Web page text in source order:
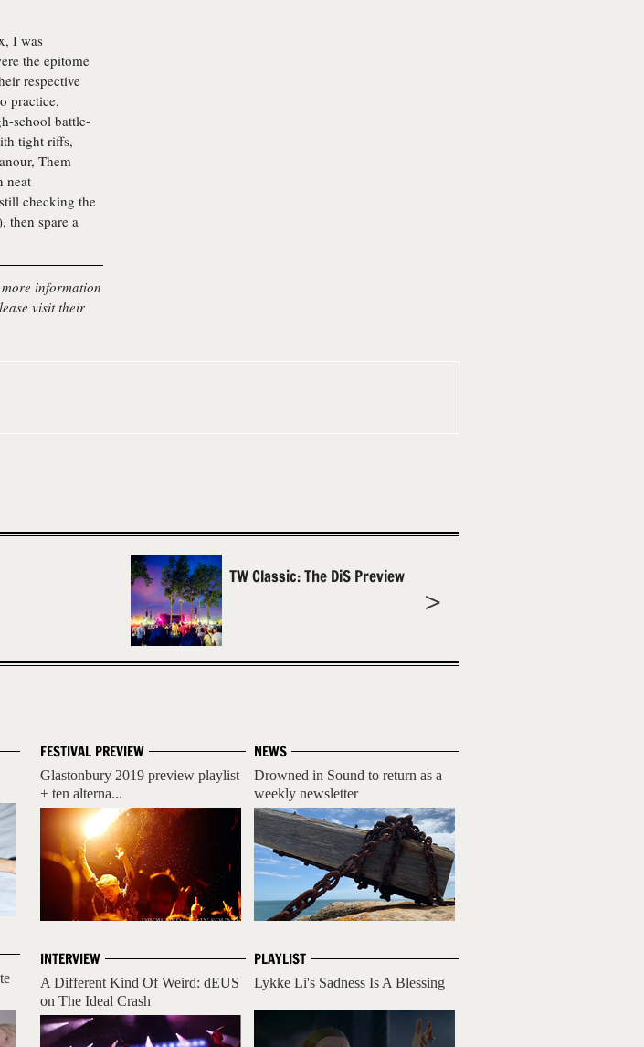
I was
the epitome
respective
practice,
school battle-
tight riffs,
Them
neat
checking the
then spare a
information
visit their
TW Classic: The DiS Preview
NEWS
Drowned in Sound to return as a
weekly newsletter
PLAYLIST
Lykke Li's Sadness Is A Blessing
FESTIVAL PREVIEW
Glastonbury 2019 preview playlist
+ ten alterna...
INTERVIEW
A Different Kind Of Weird: dEUS
on The Ideal Crash